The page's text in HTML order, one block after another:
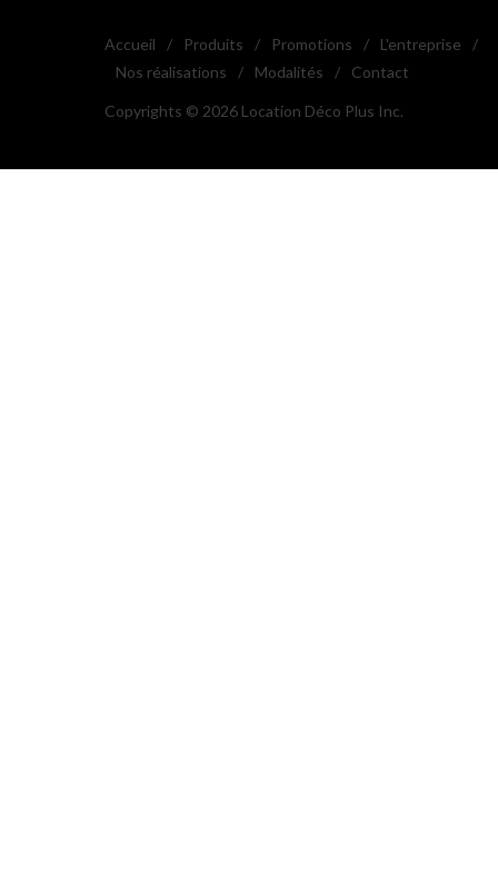
Accueil / Produits / Promotions / L'entreprise
/
Nos réalisations
/ Modalités / Contact
Copyrights © 2026 Location Déco Plus Inc.